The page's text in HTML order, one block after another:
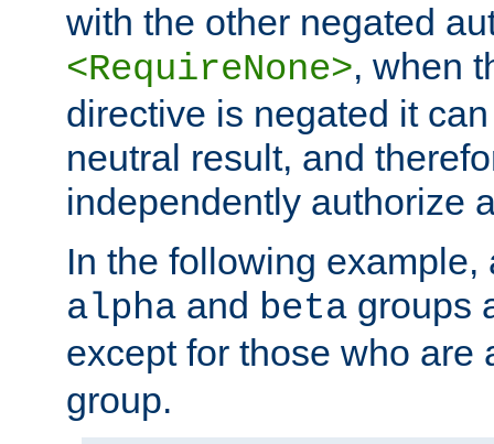
with the other negated
<RequireNone>, when
directive is negated it
neutral result, and
independently authorize
In the following example,
alpha and beta groups
except for those who are
group.